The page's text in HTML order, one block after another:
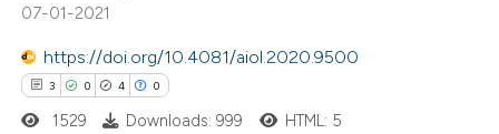
mentions, or contrasts
cited claim, and a label
in which section the
was made.
07-01-2021
https://doi.org/10.4081/aiol.2020.9500
3 0 4 0
1529 Downloads: 999 HTML: 5